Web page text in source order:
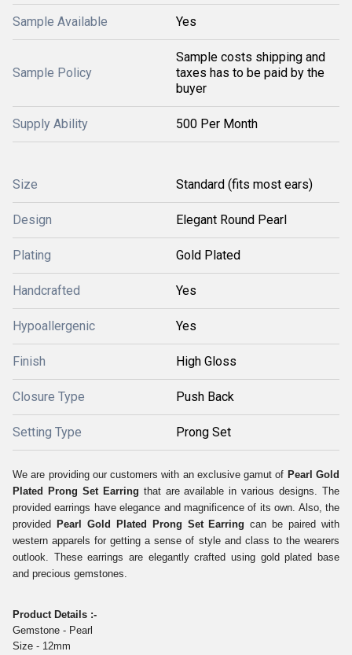
Sample Available Yes
Sample Policy
Sample costs shipping and
taxes has to be paid by the
buyer
Supply Ability 500 Per Month
Size Standard (fits most ears)
Design Elegant Round Pearl
Plating Gold Plated
Handcrafted Yes
Hypoallergenic Yes
Finish High Gloss
Closure Type Push Back
Setting Type Prong Set
We are providing our customers with an exclusive gamut of Pearl Gold
Plated Prong Set Earring that are available in various designs. The
provided earrings have elegance and magnificence of its own. Also, the
provided
Pearl Gold Plated Prong Set Earringcan be paired with
western apparels for getting a sense of style and class to the wearers
outlook. These earrings are elegantly crafted using gold plated base
and precious gemstones.
Product Details :-
Gemstone - Pearl
Size - 12mm